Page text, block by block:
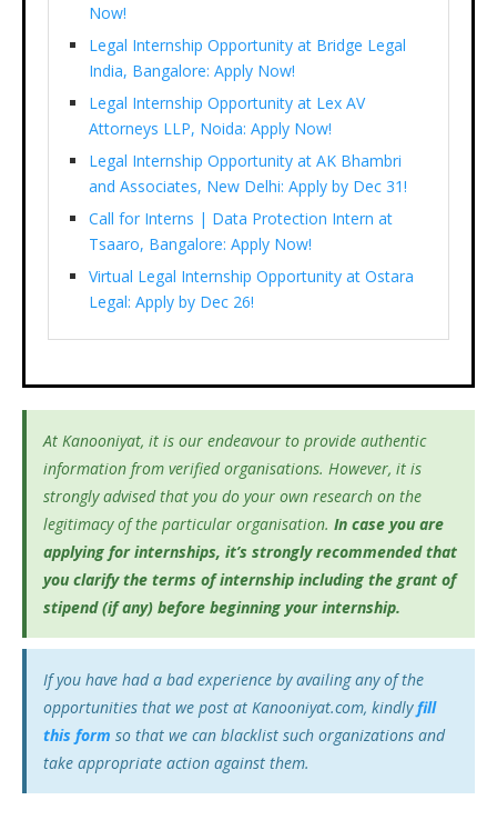
Now!
Legal Internship Opportunity at Bridge Legal
India, Bangalore: Apply Now!
Legal Internship Opportunity at Lex AV
Attorneys LLP, Noida: Apply Now!
Legal Internship Opportunity at AK Bhambri
and Associates, New Delhi: Apply by Dec 31!
Call for Interns | Data Protection Intern at
Tsaaro, Bangalore: Apply Now!
Virtual Legal Internship Opportunity at Ostara
Legal: Apply by Dec 26!
At Kanooniyat, it is our endeavour to provide authentic
information from verified organisations. However, it is
strongly advised that you do your own research on the
legitimacy of the particular organisation. In case you are
applying for internships, it’s strongly recommended that
you clarify the terms of internship including the grant of
stipend (if any) before beginning your internship.
If you have had a bad experience by availing any of the
opportunities that we post at Kanooniyat.com, kindlyfill
this form so that we can blacklist such organizations and
take appropriate action against them.